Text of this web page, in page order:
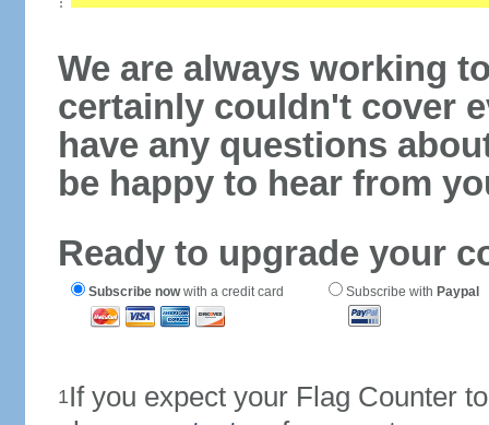
We are always working
certainly couldn't cover
have any questions
be happy to hear from
Ready to upgrade your
Subscribe nowwith a credit card Subscribe with Paypal
1If you expect your Flag Counter